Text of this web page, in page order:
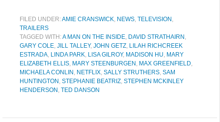
FILED UNDER:AMIE CRANSWICK, NEWS, TELEVISION ,
TRAILERS
TAGGED WITH:A MAN ON THE INSIDE, DAVID STRATHAIRN ,
GARY COLE, JILL TALLEY, JOHN GETZ, LILAH RICHCREEK
ESTRADA, LINDA PARK, LISA GILROY, MADISON HU, MARY
ELIZABETH ELLIS, MARY STEENBURGEN , MAX GREENFIELD,
MICHAELA CONLIN , NETFLIX, SALLY STRUTHERS, SAM
HUNTINGTON , STEPHANIE BEATRIZ, STEPHEN MCKINLEY
HENDERSON , TED DANSON